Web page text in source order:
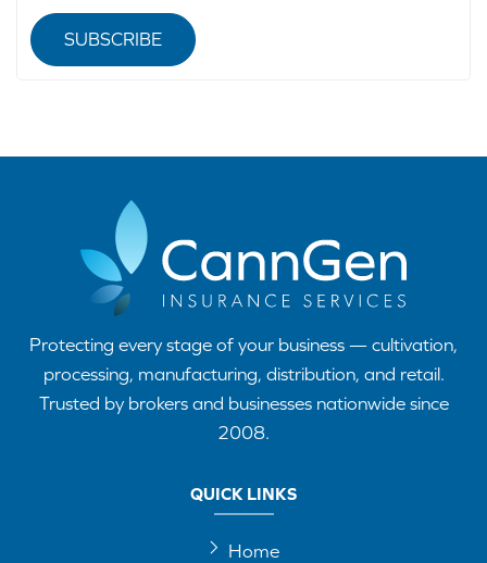
SUBSCRIBE
Protecting every stage of your business — cultivation,
processing, manufacturing, distribution, and retail.
Trusted by brokers and businesses nationwide since
2008.
QUICK LINKS
Home